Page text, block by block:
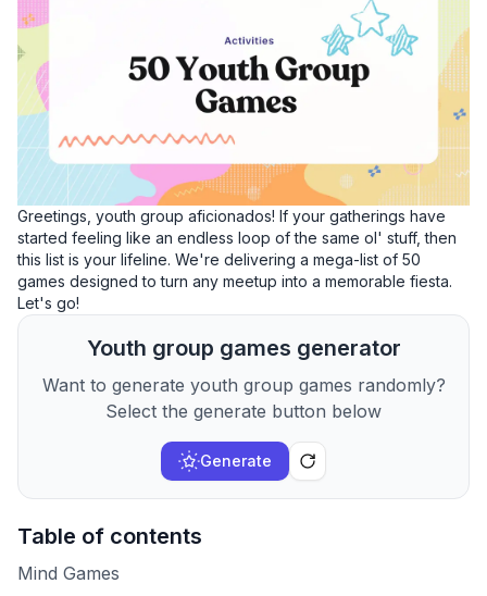
Greetings, youth group aficionados! If your gatherings have
started feeling like an endless loop of the same ol' stuff, then
this list is your lifeline. We're delivering a mega-list of 50
games designed to turn any meetup into a memorable fiesta.
Let's go!
Youth group games generator
Want to generate youth group games randomly?
Select the generate button below
Generate
Table of contents
Mind Games